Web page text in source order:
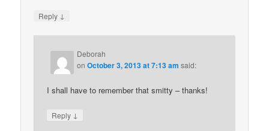
Reply ↓
Deborah
onOctober 3, 2013 at 7:13 am said:
I shall have to remember that smitty – thanks!
Reply ↓